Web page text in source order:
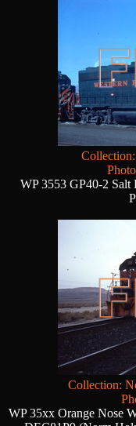
WP 3553 GP40-2
Collection:
WP 35xx Orange Nose